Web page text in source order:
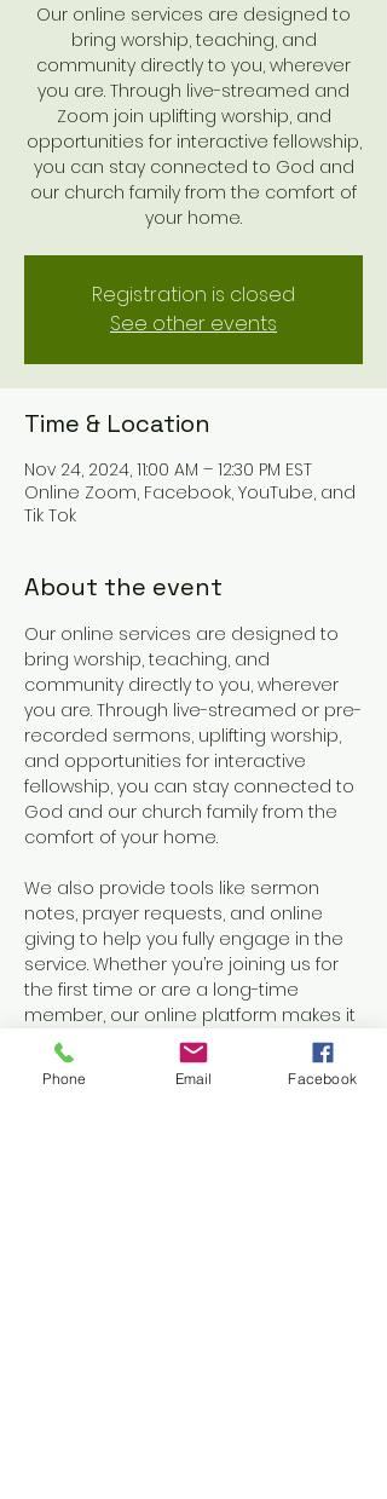
Our online services are designed to
bring worship, teaching, and
community directly to you, wherever
you are. Through live-streamed and
Zoom join uplifting worship, and
opportunities for interactive fellowship,
you can stay connected to God and
our church family from the comfort of
your home.
Registration is closed
See other events
Time & Location
Nov 24, 2024, 11:00 AM – 12:30 PM EST
Online Zoom, Facebook, YouTube, and
Tik Tok
About the event
Our online services are designed to
bring worship, teaching, and
community directly to you, wherever
you are. Through live-streamed or pre-
recorded sermons, uplifting worship,
and opportunities for interactive
fellowship, you can stay connected to
God and our church family from the
comfort of your home.
We also provide tools like sermon
notes, prayer requests, and online
giving to help you fully engage in the
service. Whether you’re joining us for
the first time or are a long-time
member, our online platform makes it
easy to grow in faith and stay
connected.
Phone Email Facebook